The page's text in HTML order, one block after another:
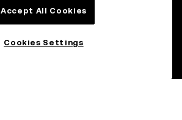
Accept All Cookies
Cookies Settings